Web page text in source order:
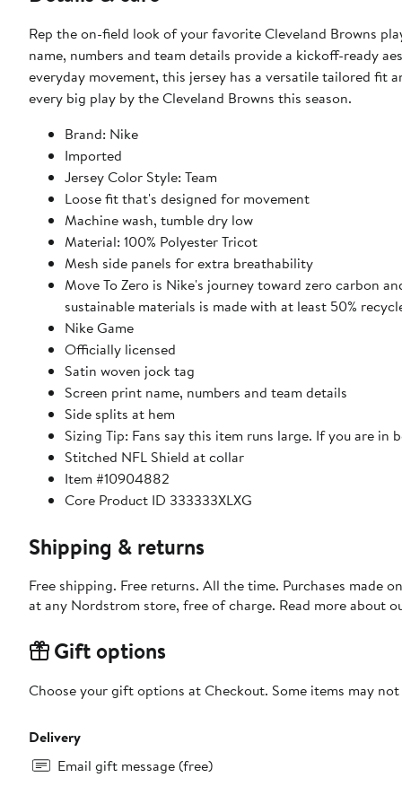
Rep the on-field look of your favorite Cleveland Browns
name, numbers and team details provide a kickoff-ready
everyday movement, this jersey has a versatile tailored fit
every big play by the Cleveland Browns this season.
Brand: Nike
Imported
Jersey Color Style: Team
Loose fit that's designed for movement
Machine wash, tumble dry low
Material: 100% Polyester Tricot
Mesh side panels for extra breathability
Move To Zero is Nike's journey toward zero carbon
sustainable materials is made with at least 50%
Nike Game
Officially licensed
Satin woven jock tag
Screen print name, numbers and team details
Side splits at hem
Sizing Tip: Fans say this item runs large. If you are in
Stitched NFL Shield at collar
Item #10904882
Core Product ID 333333XLXG
Shipping & returns
Free shipping. Free returns. All the time. Purchases made
at any Nordstrom store, free of charge. Read more about
Gift options
Choose your gift options at Checkout. Some items may
Delivery
Email gift message (free)